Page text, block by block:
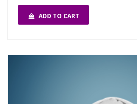
ADD TO CART